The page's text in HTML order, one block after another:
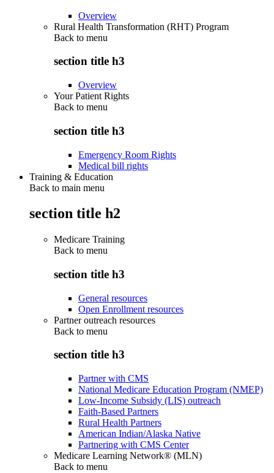
Overview
Rural Health Transformation (RHT) Program
Back to menu
section title h3
Overview
Your Patient Rights
Back to menu
section title h3
Emergency Room Rights
Medical bill rights
Training & Education
Back to main menu
section title h2
Medicare Training
Back to menu
section title h3
General resources
Open Enrollment resources
Partner outreach resources
Back to menu
section title h3
Partner with CMS
National Medicare Education Program (NMEP)
Low-Income Subsidy (LIS) outreach
Faith-Based Partners
Rural Health Partners
American Indian/Alaska Native
Partnering with CMS Center
Medicare Learning Network® (MLN)
Back to menu